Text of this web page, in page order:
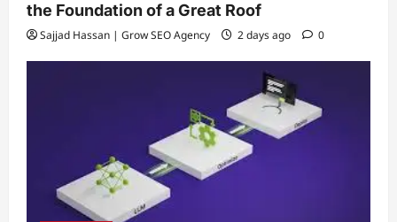
the Foundation of a Great Roof
Sajjad Hassan | Grow SEO Agency 2 days ago 0